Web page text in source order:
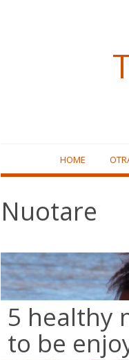
content
HOME
Nuotare
5 healthy
to be